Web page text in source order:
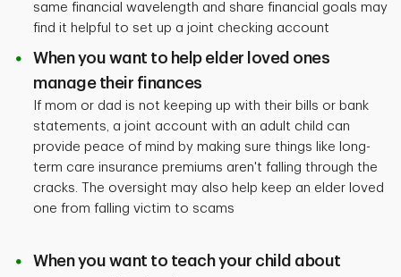
same financial wavelength and share financial goals may
find it helpful to set up a joint checking account
When you want to help elder loved ones
manage their finances
If mom or dad is not keeping up with their bills or bank
statements, a joint account with an adult child can
provide peace of mind by making sure things like long-
term care insurance premiums aren't falling through the
cracks. The oversight may also help keep an elder loved
one from falling victim to scams
When you want to teach your child about